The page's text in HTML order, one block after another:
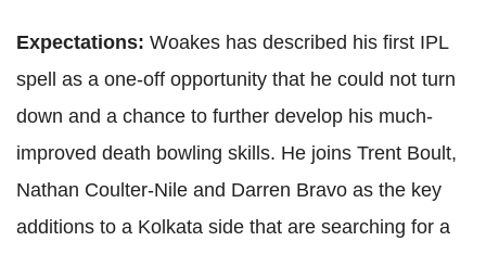
Expectations: Woakes has described his first IPL
spell as a one-off opportunity that he could not turn
down and a chance to further develop his much-
improved death bowling skills. He joins Trent Boult,
Nathan Coulter-Nile and Darren Bravo as the key
additions to a Kolkata side that are searching for a